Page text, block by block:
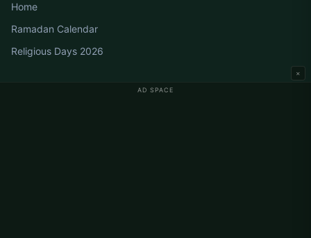
AD SPACE
×
Home
Ramadan Calendar
Religious Days 2026